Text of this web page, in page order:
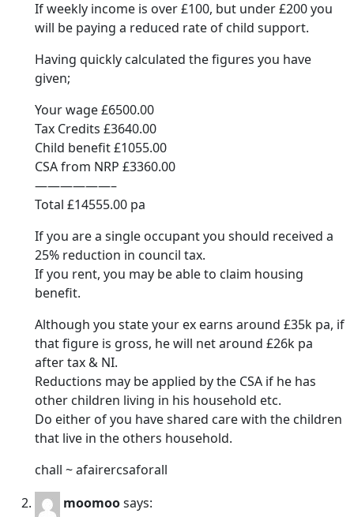
If weekly income is over £100, but under £200 you
will be paying a reduced rate of child support.
Having quickly calculated the figures you have
given;
Your wage £6500.00
Tax Credits £3640.00
Child benefit £1055.00
CSA from NRP £3360.00
——————–
Total £14555.00 pa
If you are a single occupant you should received a
25% reduction in council tax.
If you rent, you may be able to claim housing
benefit.
Although you state your ex earns around £35k pa, if
that figure is gross, he will net around £26k pa
after tax & NI.
Reductions may be applied by the CSA if he has
other children living in his household etc.
Do either of you have shared care with the children
that live in the others household.
chall ~ afairercsaforall
moomoosays: